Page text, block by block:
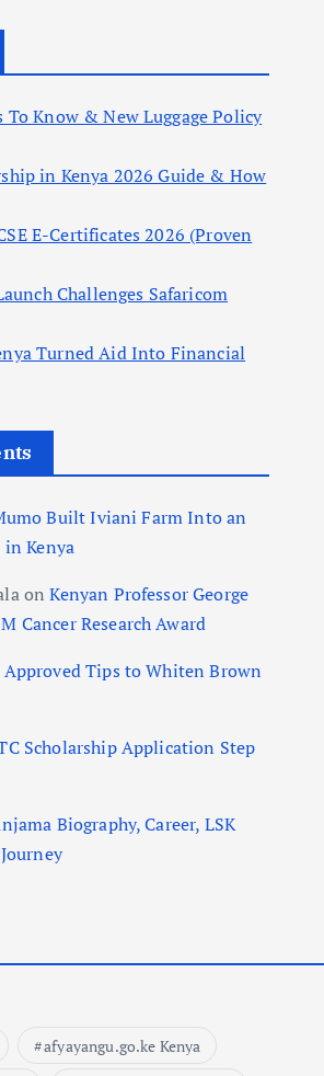
To Know & New Luggage Policy
in Kenya 2026 Guide & How
E-Certificates 2026 (Proven
Challenges Safaricom
Turned Aid Into Financial
Built Iviani Farm Into an
in Kenya
onKenyan Professor George
Cancer Research Award
Approved Tips to Whiten Brown
Scholarship Application Step
Biography, Career, LSK
afyayangu.go.ke Kenya